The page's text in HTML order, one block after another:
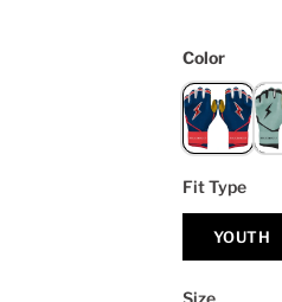
Color
Fit Type
YOUTH